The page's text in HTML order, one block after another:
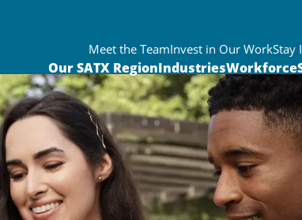
Meet the TeamInvest in Our WorkStay
Our SATX RegionIndustriesWorkforce